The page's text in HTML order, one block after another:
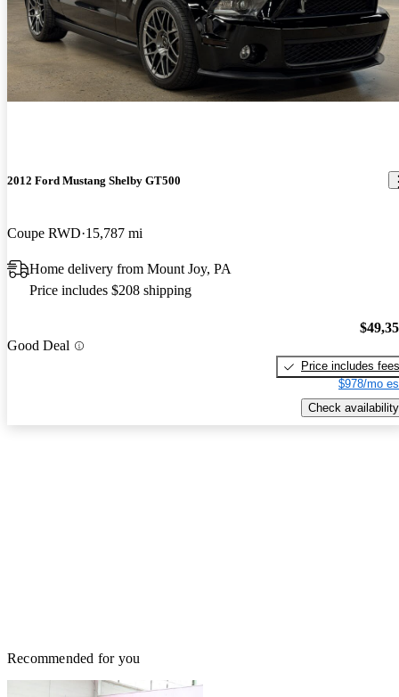
2012 Ford Mustang Shelby GT500
Coupe RWD 15,787 mi
Home delivery from Mount Joy, PA
Price includes $208 shipping
Good Deal
Price includes fees
$978/mo
Check availability
Recommended for you